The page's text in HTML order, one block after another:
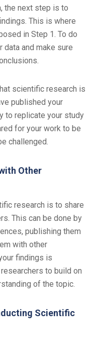
the next step is to
This is where
in Step 1. To do
and make sure
scientific research is
published your
to replicate your study
for your work to be
challenged.
Other
research is to share
This can be done by
publishing them
with other
findings is
to build on
of the topic.
Scientific